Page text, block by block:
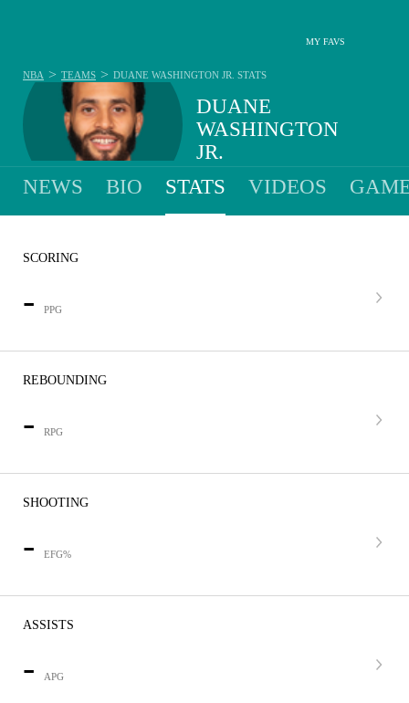
MY FAVS
DUANE
WASHINGTON
JR.
NBA > TEAMS > DUANE WASHINGTON JR. STATS
NEWS BIO STATS VIDEOS
SCORING
- PPG
REBOUNDING
- RPG
SHOOTING
- EFG%
ASSISTS
- APG